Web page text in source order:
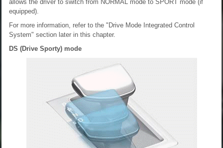
allows the driver to switch from NORMAL mode to SPORT mode (if
equipped).
For more information, refer to the "Drive Mode Integrated Control
System" section later in this chapter.
DS (Drive Sporty) mode